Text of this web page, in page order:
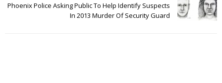
Phoenix Police Asking Public To Help Identify Suspects
In 2013 Murder Of Security Guard